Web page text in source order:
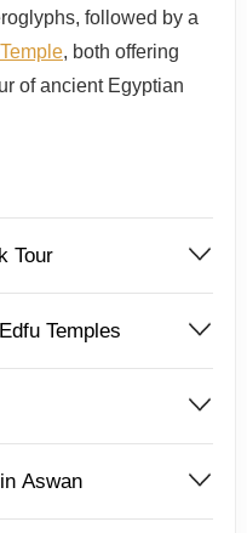
followed by a
, both offering
of ancient Egyptian
Tour
Temples
Aswan